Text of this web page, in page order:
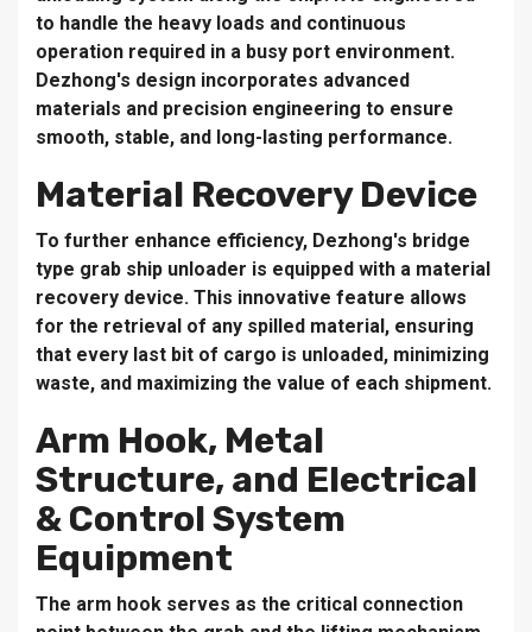
to handle the heavy loads and continuous
operation required in a busy port environment.
Dezhong's design incorporates advanced
materials and precision engineering to ensure
smooth, stable, and long-lasting performance.
Material Recovery Device
To further enhance efficiency, Dezhong's bridge
type grab ship unloader is equipped with a material
recovery device. This innovative feature allows
for the retrieval of any spilled material, ensuring
that every last bit of cargo is unloaded, minimizing
waste, and maximizing the value of each shipment.
Arm Hook, Metal
Structure, and Electrical
& Control System
Equipment
The arm hook serves as the critical connection